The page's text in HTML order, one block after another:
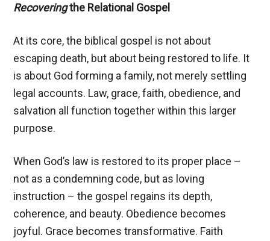
Recoveringthe Relational Gospel
At its core, the biblical gospel is not about
escaping death, but about being restored to life. It
is about God forming a family, not merely settling
legal accounts. Law, grace, faith, obedience, and
salvation all function together within this larger
purpose.
When God’s law is restored to its proper place –
not as a condemning code, but as loving
instruction – the gospel regains its depth,
coherence, and beauty. Obedience becomes
joyful. Grace becomes transformative. Faith